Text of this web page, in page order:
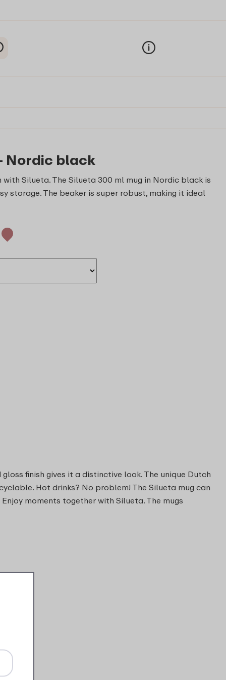
Nordic black
Silueta. The Silueta 300 ml mug in Nordic black is
storage. The beaker is super robust, making it ideal
finish gives it a distinctive look. The unique Dutch
Hot drinks? No problem! The Silueta mug can
moments together with Silueta. The mugs